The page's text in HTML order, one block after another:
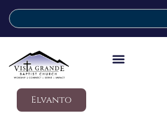
Elvanto